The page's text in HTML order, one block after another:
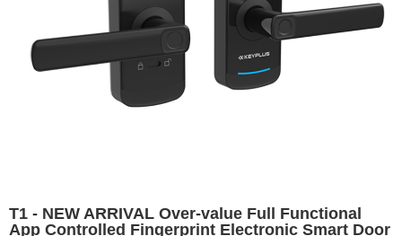
T1 - NEW ARRIVAL Over-value Full Functional
App Controlled Fingerprint Electronic Smart Door